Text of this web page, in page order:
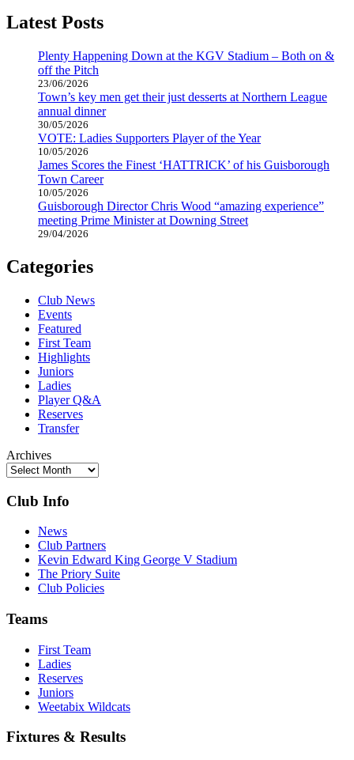
Latest Posts
Plenty Happening Down at the KGV Stadium – Both on &
off the Pitch
23/06/2026
Town’s key men get their just desserts at Northern League
annual dinner
30/05/2026
VOTE: Ladies Supporters Player of the Year
10/05/2026
James Scores the Finest ‘HATTRICK’ of his Guisborough
Town Career
10/05/2026
Guisborough Director Chris Wood “amazing experience”
meeting Prime Minister at Downing Street
29/04/2026
Categories
Club News
Events
Featured
First Team
Highlights
Juniors
Ladies
Player Q&A
Reserves
Transfer
Archives
Club Info
News
Club Partners
Kevin Edward King George V Stadium
The Priory Suite
Club Policies
Teams
First Team
Ladies
Reserves
Juniors
Weetabix Wildcats
Fixtures & Results